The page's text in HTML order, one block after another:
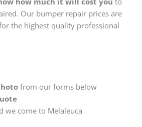
Our bumper repair prices are
the highest quality professional
from our forms below
we come to Melaleuca